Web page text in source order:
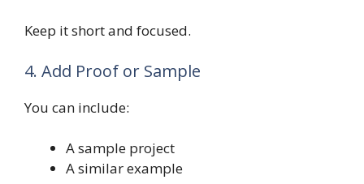
Keep it short and focused.
4. Add Proof or Sample
You can include:
A sample project
A similar example